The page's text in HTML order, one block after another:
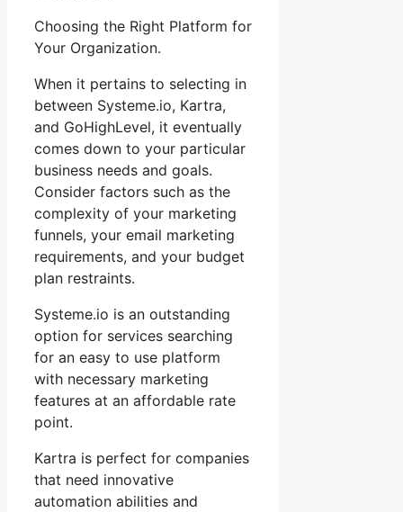
Choosing the Right Platform for
Your Organization.
When it pertains to selecting in
between Systeme.io, Kartra,
and GoHighLevel, it eventually
comes down to your particular
business needs and goals.
Consider factors such as the
complexity of your marketing
funnels, your email marketing
requirements, and your budget
plan restraints.
Systeme.io is an outstanding
option for services searching
for an easy to use platform
with necessary marketing
features at an affordable rate
point.
Kartra is perfect for companies
that need innovative
automation abilities and